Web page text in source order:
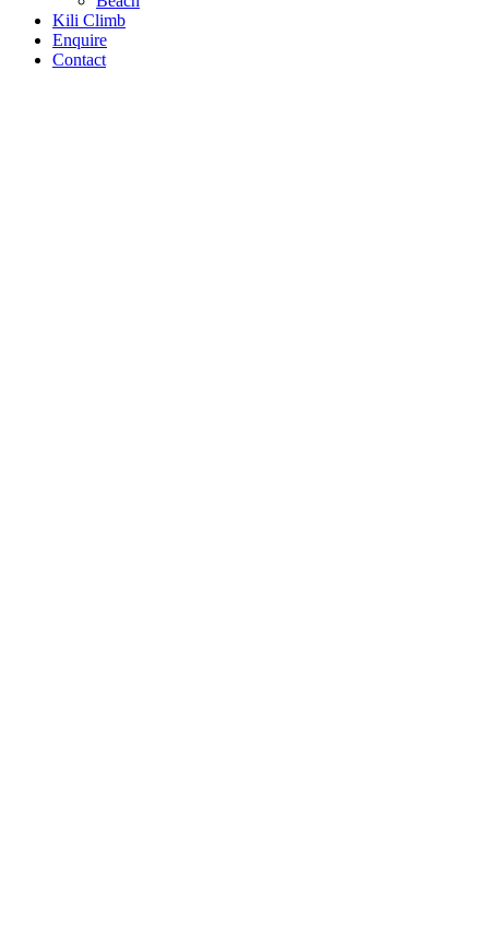
Kili Climb
Enquire
Contact